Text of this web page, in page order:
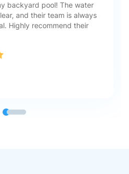
backyard pool! The water
and their team is always
Highly recommend their